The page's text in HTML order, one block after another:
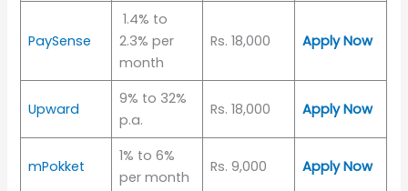
PaySense
1.4% to
2.3% per
month
Rs. 18,000 Apply Now
Upward
9% to 32%
p.a.
Rs. 18,000 Apply Now
mPokket
1% to 6%
per month
Rs. 9,000 Apply Now